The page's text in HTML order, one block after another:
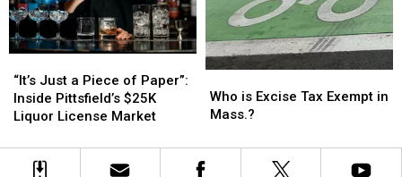
Just
a
Piece
Paper”:
Inside
“It’s Just a Piece of Paper”:
Inside Pittsfield’s $25K
Liquor License Market
Just
a
Piece
Paper”:
Inside
is
Excise
Exempt
in
Who is Excise Tax Exempt in
Mass.?
is
Excise
Exempt
in